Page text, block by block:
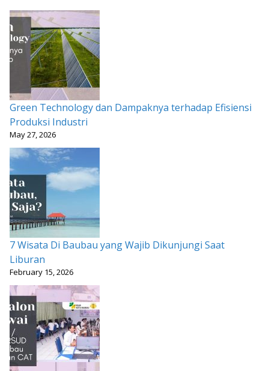
Green Technology dan Dampaknya terhadap Efisiensi
Produksi Industri
May 27, 2026
7 Wisata Di Baubau yang Wajib Dikunjungi Saat
Liburan
February 15, 2026